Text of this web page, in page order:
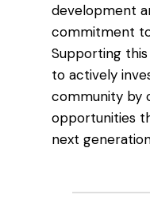
development
commitment to
Supporting
to actively
community by
opportunities
next